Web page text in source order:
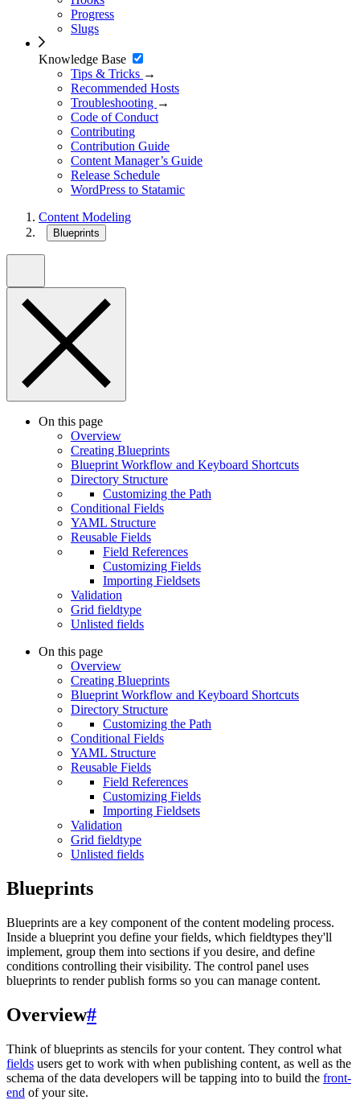
Progress
Slugs
Knowledge Base
Tips & Tricks →
Recommended Hosts
Troubleshooting →
Code of Conduct
Contributing
Contribution Guide
Content Manager’s Guide
Release Schedule
WordPress to Statamic
Content Modeling
Blueprints
On this page
Overview
Creating Blueprints
Blueprint Workflow and Keyboard Shortcuts
Directory Structure
Customizing the Path
Conditional Fields
YAML Structure
Reusable Fields
Field References
Customizing Fields
Importing Fieldsets
Validation
Grid fieldtype
Unlisted fields
On this page
Overview
Creating Blueprints
Blueprint Workflow and Keyboard Shortcuts
Directory Structure
Customizing the Path
Conditional Fields
YAML Structure
Reusable Fields
Field References
Customizing Fields
Importing Fieldsets
Validation
Grid fieldtype
Unlisted fields
Blueprints
Blueprints are a key component of the content modeling process.
Inside a blueprint you define your fields, which fieldtypes they'll
implement, group them into sections if you desire, and define
conditions controlling their visibility. The control panel uses
blueprints to render publish forms so you can manage content.
Overview#
Think of blueprints as stencils for your content. They control what
fields users get to work with when publishing content, as well as the
schema of the data developers will be tapping into to build the front-
end of your site.